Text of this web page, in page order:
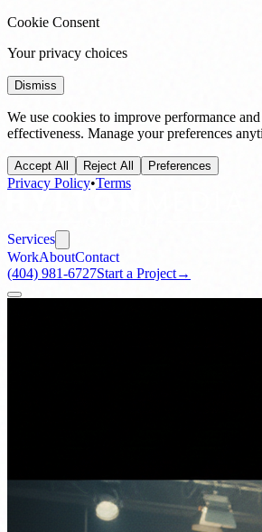
Cookie Consent
Your privacy choices
Dismiss
We use cookies to improve performance
effectiveness. Manage your preferences
Accept All Reject All Preferences
Privacy Policy•Terms
Services
WorkAboutContact
(404) 981-6727Start a Project→